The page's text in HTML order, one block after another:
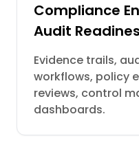
Compliance
Audit
Evidence trails,
workflows, policy
reviews, control
dashboards.